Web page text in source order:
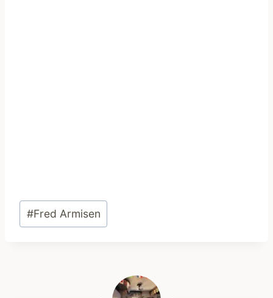
Post
Tags:
#Fred Armisen